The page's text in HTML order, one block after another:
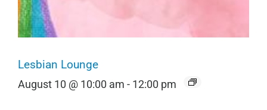
Lesbian Lounge
August 10 @ 10:00 am - 12:00 pm